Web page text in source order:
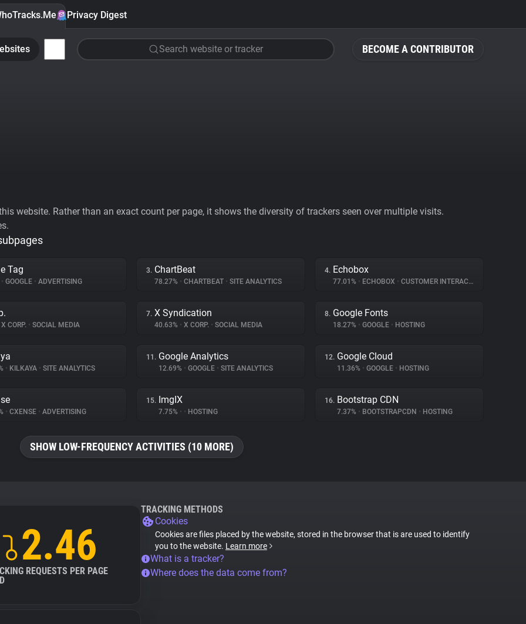
BECOME A CONTRIBUTOR
Privacy Digest
Search website or tracker
website. Rather than an exact count per page, it shows the diversity of trackers seen over multiple visits.
Tag
• GOOGLE • ADVERTISING
3. ChartBeat
78.27% • CHARTBEAT • SITE ANALYTICS
4. Echobox
77.01% • ECHOBOX • CUSTOMER INTERACTION
X CORP. • SOCIAL MEDIA
7. X Syndication
40.63% • X CORP. • SOCIAL MEDIA
8. Google Fonts
18.27% • GOOGLE • HOSTING
• KILKAYA • SITE ANALYTICS
11. Google Analytics
12.69% • GOOGLE • SITE ANALYTICS
12. Google Cloud
11.36% • GOOGLE • HOSTING
• CXENSE • ADVERTISING
15. ImgIX
7.75% • • HOSTING
16. Bootstrap CDN
7.37% • BOOTSTRAPCDN • HOSTING
SHOW LOW-FREQUENCY ACTIVITIES (10 MORE)
2.46
REQUESTS PER PAGE
TRACKING METHODS
Cookies
Cookies are files placed by the website, stored in the browser that is are used to identify
you to the website. Learn more
What is a tracker?
Where does the data come from?